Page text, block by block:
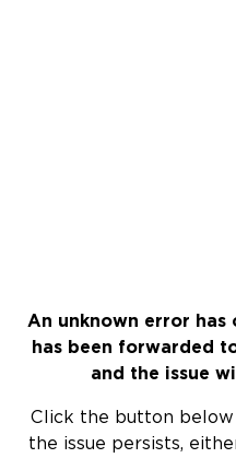
An unknown error
has been forwarded
and the issue
Click the button
the issue persists,